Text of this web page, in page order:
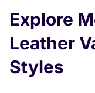
Explore
Leather
Styles